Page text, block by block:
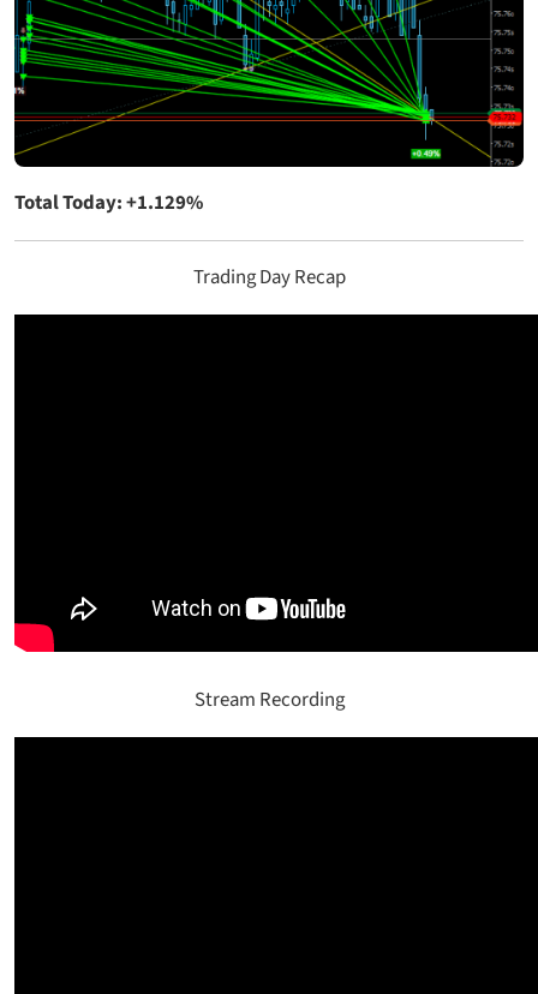
Total Today: +1.129%
Trading Day Recap
Stream Recording